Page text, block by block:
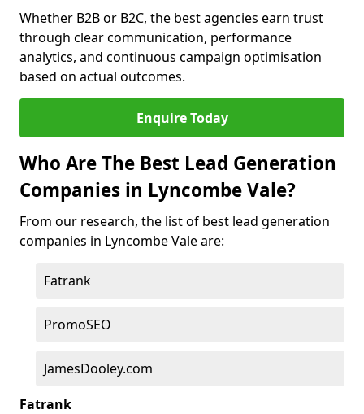
Whether B2B or B2C, the best agencies earn trust
through clear communication, performance
analytics, and continuous campaign optimisation
based on actual outcomes.
Enquire Today
Who Are The Best Lead Generation
Companies in Lyncombe Vale?
From our research, the list of best lead generation
companies in Lyncombe Vale are:
Fatrank
PromoSEO
JamesDooley.com
Fatrank